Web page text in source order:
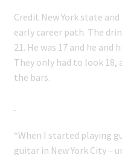
Credit New York state
early career path. The
21. He was 17 and he
They only had to look 18,
the bars.
“When I started playing
guitar in New York City –